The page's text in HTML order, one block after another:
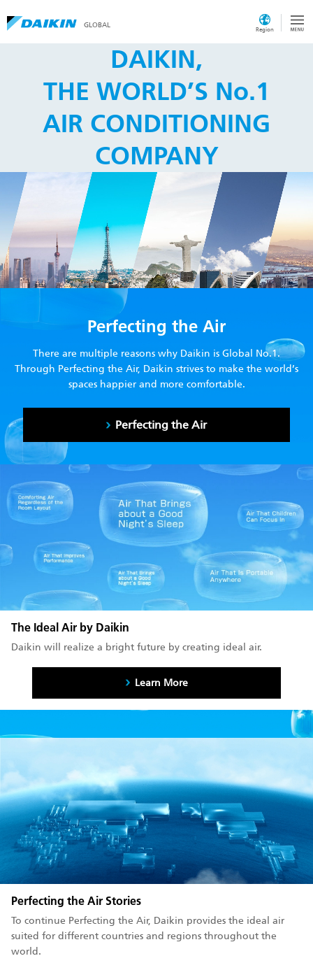
GLOBAL
Region
DAIKIN,
THE WORLD’S No.1
AIR CONDITIONING
COMPANY
Perfecting the Air
There are multiple reasons why Daikin is Global No.1.
Through Perfecting the Air, Daikin strives to make the world’s
spaces happier and more comfortable.
Perfecting the Air
The Ideal Air by Daikin
Daikin will realize a bright future by creating ideal air.
Learn More
Perfecting the Air Stories
To continue Perfecting the Air, Daikin provides the ideal air
suited for different countries and regions throughout the
world.